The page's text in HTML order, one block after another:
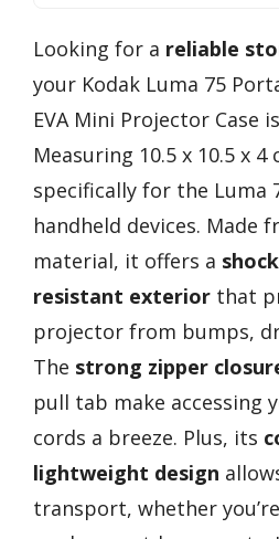
Looking for a reliable
your Kodak Luma 75
EVA Mini Projector Case
Measuring 10.5 x 10.5 x 4
specifically for the Luma
handheld devices. Made
material, it offers a
resistant exterior that
projector from bumps,
The strong zipper
pull tab make accessing
cords a breeze. Plus, its
lightweight design
transport, whether